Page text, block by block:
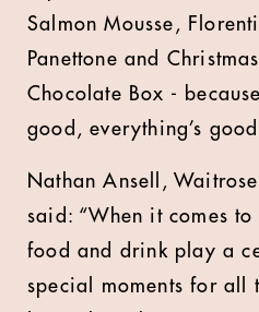
Salmon Mousse,
Panettone and
Chocolate Box -
good, everything’s
Nathan Ansell,
said: “When it comes
food and drink play a
special moments for all